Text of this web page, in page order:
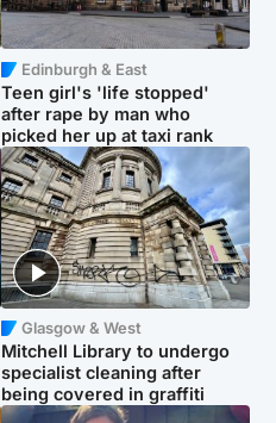
Edinburgh & East
Teen girl's 'life stopped'
after rape by man who
picked her up at taxi rank
Glasgow & West
Mitchell Library to undergo
specialist cleaning after
being covered in graffiti